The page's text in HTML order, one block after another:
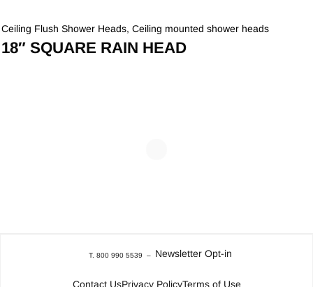
Ceiling Flush Shower Heads,Ceiling mounted shower heads
18″ SQUARE RAIN HEAD
T. 800 990 5539 – Newsletter Opt-in
Contact UsPrivacy PolicyTerms of Use